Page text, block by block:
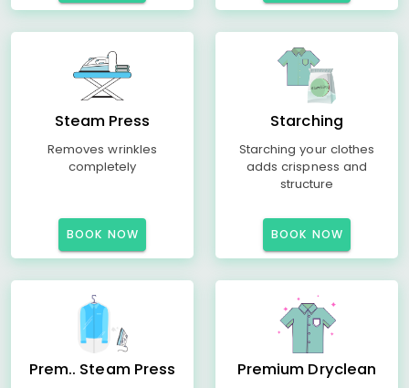
Steam Press
Removes wrinkles
completely
BOOK NOW
Starching
Starching your clothes
adds crispness and
structure
BOOK NOW
Prem.. Steam Press Premium Dryclean